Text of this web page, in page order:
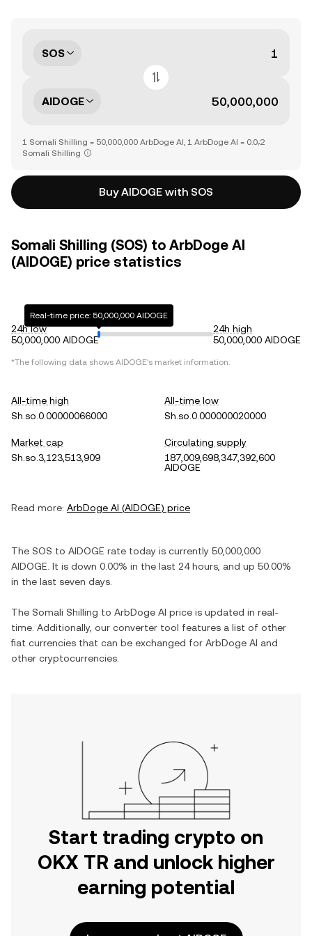
SOS
AIDOGE
1 Somali Shilling = 50,000,000 ArbDoge AI, 1 ArbDoge AI = 0.0₇2
Somali Shilling
Buy AIDOGE with SOS
Somali Shilling (SOS) to ArbDoge AI
(AIDOGE) price statistics
24h low
50,000,000 AIDOGE
Real-time price: 50,000,000 AIDOGE
24h high
50,000,000 AIDOGE
*The following data shows AIDOGE's market information.
All-time high
Sh.so.0.00000066000
All-time low
Sh.so.0.000000020000
Market cap
Sh.so.3,123,513,909
Circulating supply
187,009,698,347,392,600
AIDOGE
Read more: ArbDoge AI (AIDOGE) price
The SOS to AIDOGE rate today is currently 50,000,000
AIDOGE . It is down 0.00% in the last 24 hours, and up 50.00%
in the last seven days.
The Somali Shilling to ArbDoge AI price is updated in real-
time. Additionally, our converter tool features a list of other
fiat currencies that can be exchanged for ArbDoge AI and
other cryptocurrencies.
Start trading crypto on
OKX TR and unlock higher
earning potential